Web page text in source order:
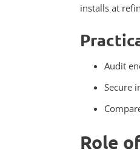
installs at
Audit
Secure
Role